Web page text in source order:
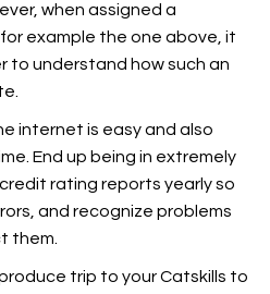
when assigned a
example the one above, it
to understand how such an
internet is easy and also
End up being in extremely
rating reports yearly so
and recognize problems
them.
trip to your Catskills to